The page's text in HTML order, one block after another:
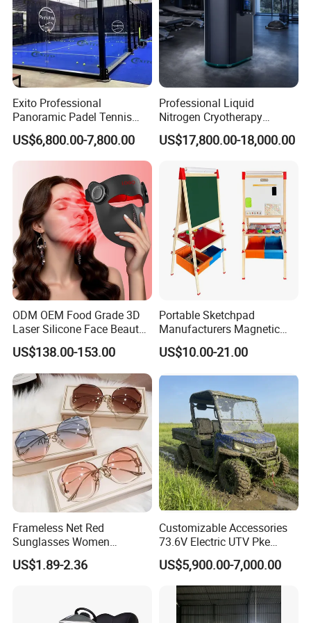
Packaging & Shipping
We offer sea, air and land transportation, a variety of
Exito Professional
Panoramic Padel Tennis
Court 20X10m Standard
Size with 12mm Tempered
Glass CE Certified 30-Day
Fast Delivery Installation
Team Available
US$6,800.00-7,800.00
Professional Liquid
Nitrogen Cryotherapy
Chamber -110°C to -160°C
for Sports Recovery
US$17,800.00-18,000.00
ODM OEM Food Grade 3D
Laser Silicone Face Beauty
Infrared LED Facial Mask
for Skin Care SPA Salon,
Blue Red Light Therapy
Device Wholesale
US$138.00-153.00
Portable Sketchpad
Manufacturers Magnetic
Cartoon Drawing Board for
Preschool Literacy and
US$10.00-21.00
Frameless Net Red
Sunglasses Women
Transparent Ocean Gradient
Tea Pink Sunglasses
US$1.89-2.36
Customizable Accessories
73.6V Electric UTV Pke
Keyless 1000kg Towing 80-
100km Range 4WD
US$5,900.00-7,000.00